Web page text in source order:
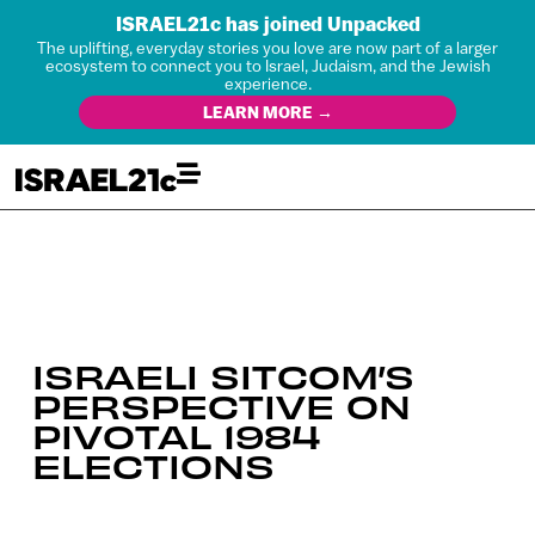
ISRAEL21c has joined Unpacked
The uplifting, everyday stories you love are now part of a larger
ecosystem to connect you to Israel, Judaism, and the Jewish
experience.
LEARN MORE →
ISRAELI SITCOM’S
PERSPECTIVE ON
PIVOTAL 1984
ELECTIONS